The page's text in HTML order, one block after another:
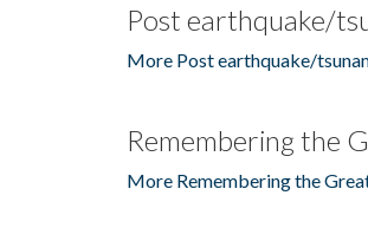
Post earthquake/
More Post earthquake/
Remembering the
More Remembering the